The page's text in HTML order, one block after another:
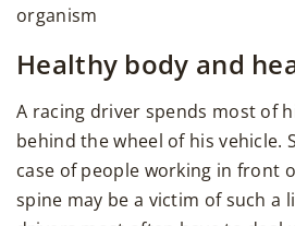
organism
Healthy body and
A racing driver spends most of
behind the wheel of his vehicle.
case of people working in front
spine may be a victim of such a